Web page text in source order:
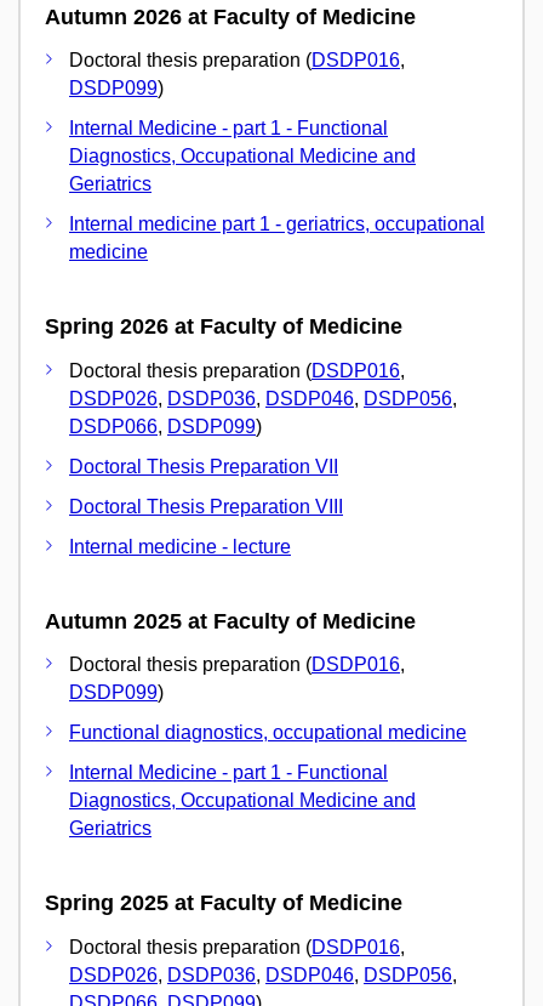
Autumn 2026 at Faculty of Medicine
Doctoral thesis preparation (DSDP016,
DSDP099)
Internal Medicine - part 1 - Functional
Diagnostics, Occupational Medicine and
Geriatrics
Internal medicine part 1 - geriatrics, occupational
medicine
Spring 2026 at Faculty of Medicine
Doctoral thesis preparation (DSDP016,
DSDP026, DSDP036, DSDP046, DSDP056,
DSDP066, DSDP099)
Doctoral Thesis Preparation VII
Doctoral Thesis Preparation VIII
Internal medicine - lecture
Autumn 2025 at Faculty of Medicine
Doctoral thesis preparation (DSDP016,
DSDP099)
Functional diagnostics, occupational medicine
Internal Medicine - part 1 - Functional
Diagnostics, Occupational Medicine and
Geriatrics
Spring 2025 at Faculty of Medicine
Doctoral thesis preparation (DSDP016,
DSDP026, DSDP036, DSDP046, DSDP056,